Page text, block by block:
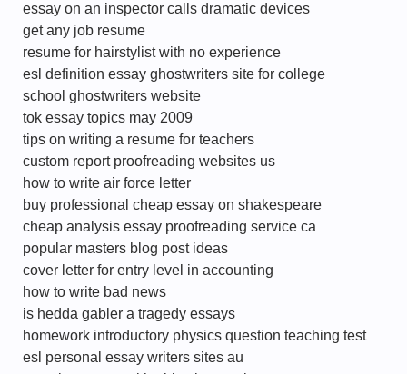
essay on an inspector calls dramatic devices
get any job resume
resume for hairstylist with no experience
esl definition essay ghostwriters site for college
school ghostwriters website
tok essay topics may 2009
tips on writing a resume for teachers
custom report proofreading websites us
how to write air force letter
buy professional cheap essay on shakespeare
cheap analysis essay proofreading service ca
popular masters blog post ideas
cover letter for entry level in accounting
how to write bad news
is hedda gabler a tragedy essays
homework introductory physics question teaching test
esl personal essay writers sites au